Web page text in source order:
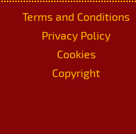
Terms and Conditions
Privacy Policy
Cookies
Copyright